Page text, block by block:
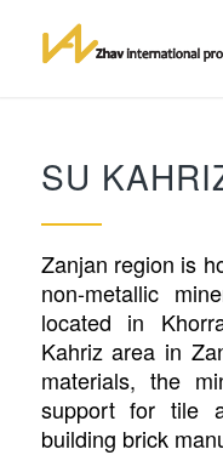
SU
Zanjan region is
non-metallic
located in
Kahriz area in
materials, the
support for tile
building brick